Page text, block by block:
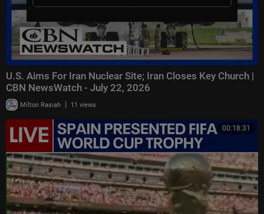
U.S. Aims For Iran Nuclear Site; Iran Closes Key Church |
CBN NewsWatch - July 22, 2026
Milton Rasiah | 11 views
00:18:31